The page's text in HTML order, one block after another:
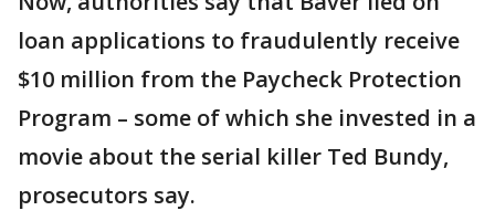
loan applications to fraudulently receive
$10 million from the Paycheck Protection
Program – some of which she invested in a
movie about the serial killer Ted Bundy,
prosecutors say.